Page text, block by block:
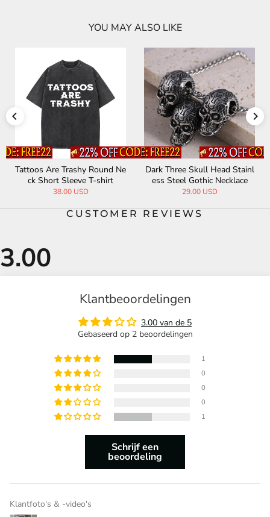
YOU MAY ALSO LIKE
Tattoos Are Trashy Round Ne
ck Short Sleeve T-shirt
38.00 USD
Dark Three Skull Head Stainl
ess Steel Gothic Necklace
29.00 USD
CUSTOMER REVIEWS
Klantbeoordelingen
3.00 van de 5
Gebaseerd op 2 beoordelingen
1
0
0
0
1
Schrijf een
beoordeling
Klantfoto's & -video's